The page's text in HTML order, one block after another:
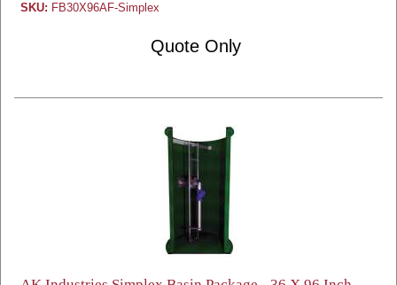
SKU: FB30X96AF-Simplex
Quote Only